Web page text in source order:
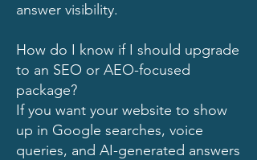
answer visibility.
How do I know if I should upgrade
to an SEO or AEO-focused
package?
If you want your website to show
up in Google searches, voice
queries, and AI-generated answers